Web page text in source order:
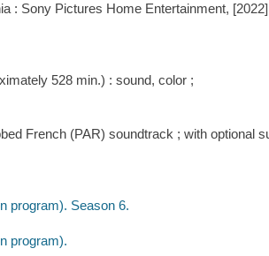
: Sony Pictures Home Entertainment, [2022]
528 min.) : sound, color ;
French (PAR) soundtrack ; with optional
program). Season 6.
program).